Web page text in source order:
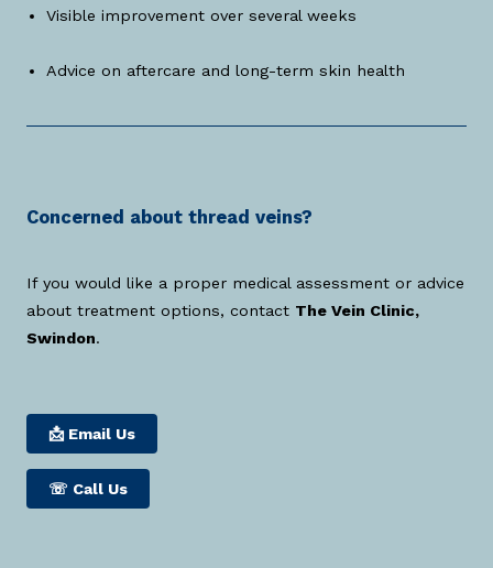
Visible improvement over several weeks
Advice on aftercare and long-term skin health
Concerned about thread veins?
If you would like a proper medical assessment or advice
about treatment options, contact The Vein Clinic,
Swindon.
📩 Email Us
☏ Call Us